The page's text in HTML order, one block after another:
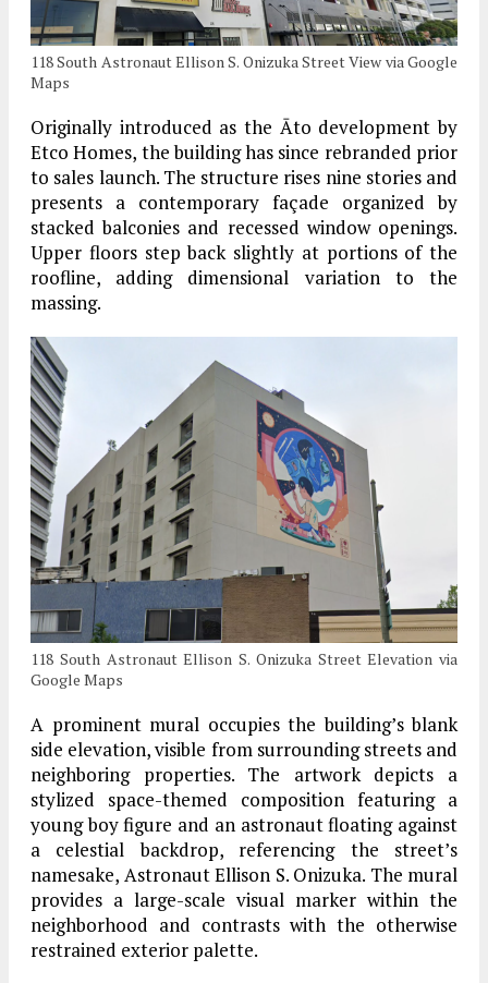
118 South Astronaut Ellison S. Onizuka Street View via Google
Maps
Originally introduced as the Āto development by
Etco Homes, the building has since rebranded prior
to sales launch. The structure rises nine stories and
presents a contemporary façade organized by
stacked balconies and recessed window openings.
Upper floors step back slightly at portions of the
roofline, adding dimensional variation to the
massing.
118 South Astronaut Ellison S. Onizuka Street Elevation via
Google Maps
A prominent mural occupies the building’s blank
side elevation, visible from surrounding streets and
neighboring properties. The artwork depicts a
stylized space-themed composition featuring a
young boy figure and an astronaut floating against
a celestial backdrop, referencing the street’s
namesake, Astronaut Ellison S. Onizuka. The mural
provides a large-scale visual marker within the
neighborhood and contrasts with the otherwise
restrained exterior palette.